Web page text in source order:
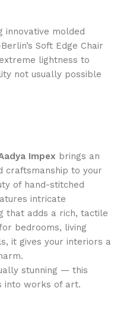
innovative molded
Soft Edge Chair
lightness to
not usually possible
Impex brings an
craftsmanship to your
of hand-stitched
intricate
that adds a rich, tactile
bedrooms, living
it gives your interiors a
stunning — this
into works of art.